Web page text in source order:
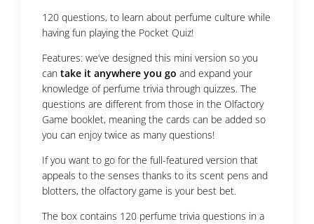
120 questions, to learn about perfume culture while
having fun playing the Pocket Quiz!
Features: we’ve designed this mini version so you
can take it anywhere you go and expand your
knowledge of perfume trivia through quizzes. The
questions are different from those in the Olfactory
Game booklet, meaning the cards can be added so
you can enjoy twice as many questions!
If you want to go for the full-featured version that
appeals to the senses thanks to its scent pens and
blotters, the olfactory game is your best bet.
The box contains 120 perfume trivia questions in a